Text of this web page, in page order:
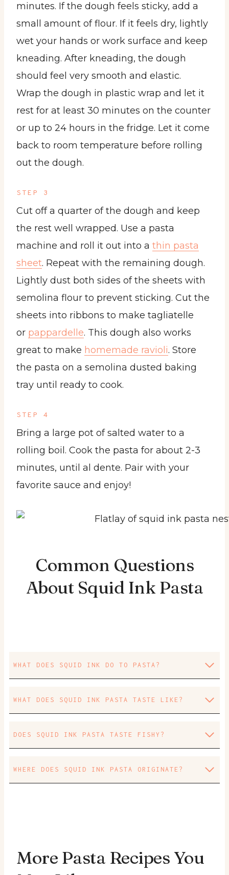
minutes. If the dough feels sticky, add a
small amount of flour. If it feels dry, lightly
wet your hands or work surface and keep
kneading. After kneading, the dough
should feel very smooth and elastic.
Wrap the dough in plastic wrap and let it
rest for at least 30 minutes on the counter
or up to 24 hours in the fridge. Let it come
back to room temperature before rolling
out the dough.
STEP 3
Cut off a quarter of the dough and keep
the rest well wrapped. Use a pasta
machine and roll it out into a thin pasta
sheet. Repeat with the remaining dough.
Lightly dust both sides of the sheets with
semolina flour to prevent sticking. Cut the
sheets into ribbons to make tagliatelle
or pappardelle. This dough also works
great to make homemade ravioli. Store
the pasta on a semolina dusted baking
tray until ready to cook.
STEP 4
Bring a large pot of salted water to a
rolling boil. Cook the pasta for about 2-3
minutes, until al dente. Pair with your
favorite sauce and enjoy!
Common Questions
About Squid Ink Pasta
WHAT DOES SQUID INK DO TO PASTA?
WHAT DOES SQUID INK PASTA TASTE LIKE?
DOES SQUID INK PASTA TASTE FISHY?
WHERE DOES SQUID INK PASTA ORIGINATE?
More Pasta Recipes You